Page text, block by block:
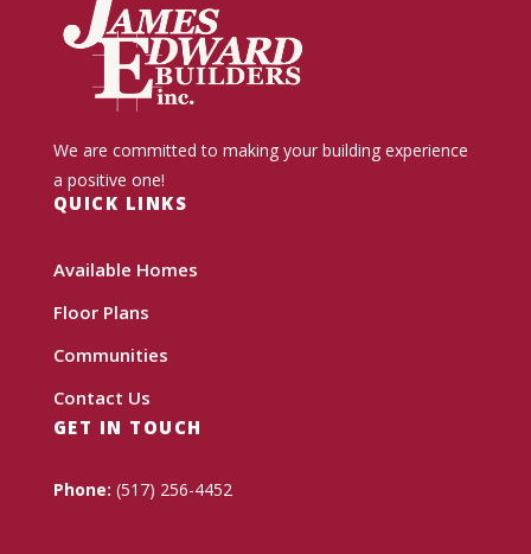
We are committed to making your building experience
a positive one!
QUICK LINKS
Available Homes
Floor Plans
Communities
Contact Us
GET IN TOUCH
Phone: (517) 256-4452